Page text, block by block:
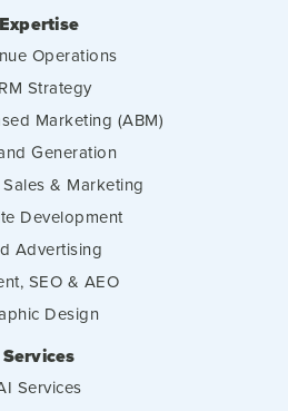
Expertise
Operations
Strategy
Marketing (ABM)
Generation
& Marketing
Development
Advertising
SEO & AEO
Design
Services
Services